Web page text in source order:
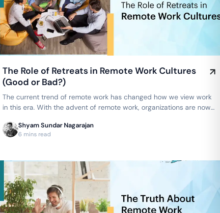
The Role of Retreats in Remote Work Cultures
(Good or Bad?)
The current trend of remote work has changed how we view work
in this era. With the advent of remote work, organizations are now
Shyam Sundar Nagarajan
6 mins read